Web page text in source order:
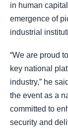
in human
emergence of
industrial
“We are proud
key national
industry,” he
the event as a
committed to
security and